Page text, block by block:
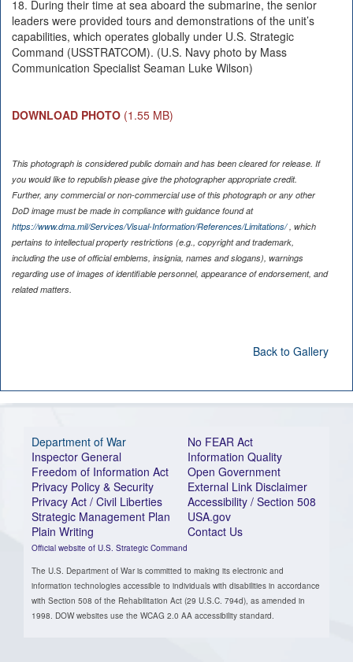
18. During their time at sea aboard the submarine, the senior
leaders were provided tours and demonstrations of the unit’s
capabilities, which operates globally under U.S. Strategic
Command (USSTRATCOM). (U.S. Navy photo by Mass
Communication Specialist Seaman Luke Wilson)
DOWNLOAD PHOTO (1.55 MB)
This photograph is considered public domain and has been cleared for release. If
you would like to republish please give the photographer appropriate credit.
Further, any commercial or non-commercial use of this photograph or any other
DoD image must be made in compliance with guidance found at
https://www.dma.mil/Services/Visual-Information/References/Limitations/, which
pertains to intellectual property restrictions (e.g., copyright and trademark,
including the use of official emblems, insignia, names and slogans), warnings
regarding use of images of identifiable personnel, appearance of endorsement, and
related matters.
Back to Gallery
Department of War
Inspector General
Freedom of Information Act
Privacy Policy & Security
Privacy Act / Civil Liberties
Strategic Management Plan
Plain Writing
Official website of U.S. Strategic Command
No FEAR Act
Information Quality
Open Government
External Link Disclaimer
Accessibility / Section 508
USA.gov
Contact Us
The U.S. Department of War is committed to making its electronic and
information technologies accessible to individuals with disabilities in accordance
with Section 508 of the Rehabilitation Act (29 U.S.C. 794d), as amended in
1998. DOW websites use the WCAG 2.0 AA accessibility standard.